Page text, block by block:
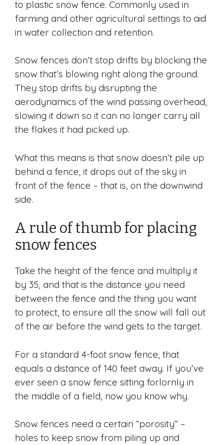
to plastic snow fence. Commonly used in
farming and other agricultural settings to aid
in water collection and retention.
Snow fences don’t stop drifts by blocking the
snow that’s blowing right along the ground.
They stop drifts by disrupting the
aerodynamics of the wind passing overhead,
slowing it down so it can no longer carry all
the flakes it had picked up.
What this means is that snow doesn’t pile up
behind a fence, it drops out of the sky in
front of the fence – that is, on the downwind
side.
A rule of thumb for placing
snow fences
Take the height of the fence and multiply it
by 35, and that is the distance you need
between the fence and the thing you want
to protect, to ensure all the snow will fall out
of the air before the wind gets to the target.
For a standard 4-foot snow fence, that
equals a distance of 140 feet away. If you’ve
ever seen a snow fence sitting forlornly in
the middle of a field, now you know why.
Snow fences need a certain “porosity” –
holes to keep snow from piling up and